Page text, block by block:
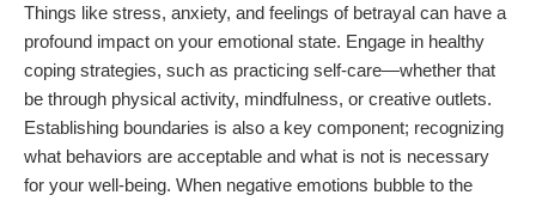
Things like stress, anxiety, and feelings of betrayal can have a
profound impact on your emotional state. Engage in healthy
coping strategies, such as practicing self-care—whether that
be through physical activity, mindfulness, or creative outlets.
Establishing boundaries is also a key component; recognizing
what behaviors are acceptable and what is not is necessary
for your well-being. When negative emotions bubble to the